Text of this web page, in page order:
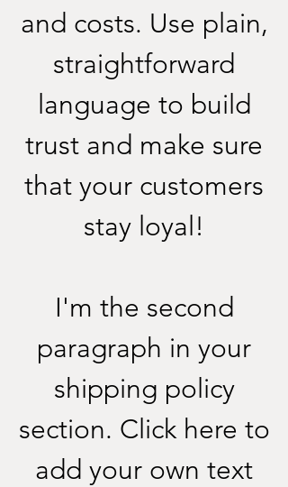
and costs. Use plain,
straightforward
language to build
trust and make sure
that your customers
stay loyal!
I'm the second
paragraph in your
shipping policy
section. Click here to
add your own text